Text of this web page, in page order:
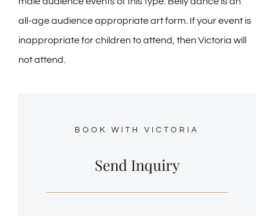
all-age audience appropriate art form. If your event is
inappropriate for children to attend, then Victoria will
not attend.
BOOK WITH VICTORIA
Send Inquiry